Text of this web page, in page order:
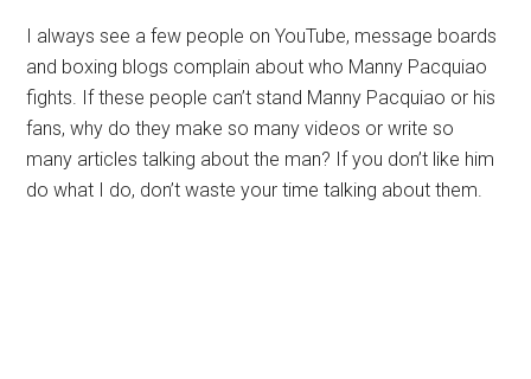
I always see a few people on YouTube, message boards
and boxing blogs complain about who Manny Pacquiao
fights. If these people can’t stand Manny Pacquiao or his
fans, why do they make so many videos or write so
many articles talking about the man? If you don’t like him
do what I do, don’t waste your time talking about them.